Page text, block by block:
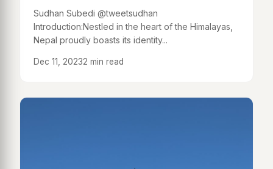
Sudhan Subedi @tweetsudhan
Introduction:Nestled in the heart of the Himalayas,
Nepal proudly boasts its identity...
Dec 11, 20232 min read